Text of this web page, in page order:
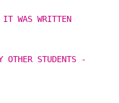
WAS WRITTEN
OTHER STUDENTS -